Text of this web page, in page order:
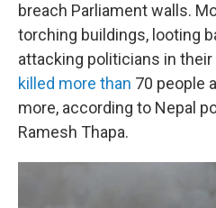
breach Parliament walls.
torching buildings, looting
attacking politicians in
killed more than 70 people
more, according to Nepal
Ramesh Thapa.